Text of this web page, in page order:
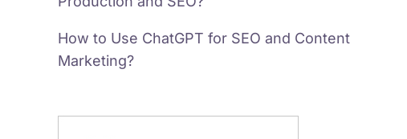
How to Use ChatGPT for SEO and Content
Marketing?